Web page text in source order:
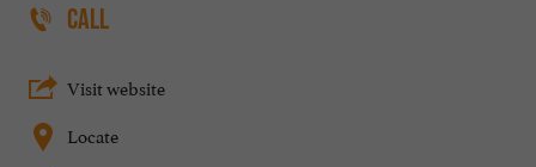
CALL
Visit website
Locate